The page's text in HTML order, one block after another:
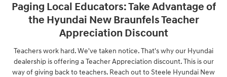
Paging Local Educators: Take Advantage of
the Hyundai New Braunfels Teacher
Appreciation Discount
Teachers work hard. We've taken notice. That's why our Hyundai
dealership is offering a Teacher Appreciation discount. This is our
way of giving back to teachers. Reach out to Steele Hyundai New